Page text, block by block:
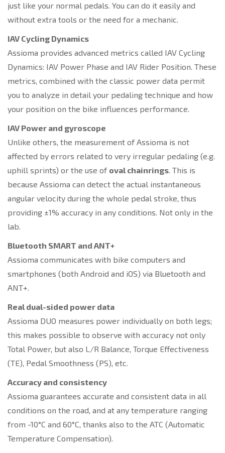
just like your normal pedals. You can do it easily and
without extra tools or the need for a mechanic.
IAV Cycling Dynamics
Assioma provides advanced metrics called IAV Cycling
Dynamics: IAV Power Phase and IAV Rider Position. These
metrics, combined with the classic power data permit
you to analyze in detail your pedaling technique and how
your position on the bike influences performance.
IAV Power and gyroscope
Unlike others, the measurement of Assioma is not
affected by errors related to very irregular pedaling (e.g.
uphill sprints) or the use of oval chainrings. This is
because Assioma can detect the actual instantaneous
angular velocity during the whole pedal stroke, thus
providing ±1% accuracy in any conditions. Not only in the
lab.
Bluetooth SMART and ANT+
Assioma communicates with bike computers and
smartphones (both Android and iOS) via Bluetooth and
ANT+.
Real dual-sided power data
Assioma DUO measures power individually on both legs;
this makes possible to observe with accuracy not only
Total Power, but also L/R Balance, Torque Effectiveness
(TE), Pedal Smoothness (PS), etc.
Accuracy and consistency
Assioma guarantees accurate and consistent data in all
conditions on the road, and at any temperature ranging
from -10°C and 60°C, thanks also to the ATC (Automatic
Temperature Compensation).